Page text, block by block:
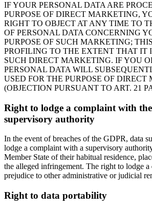
IF YOUR PERSONAL DATA ARE
PURPOSE OF DIRECT MARKETING,
RIGHT TO OBJECT AT ANY TIME TO
OF PERSONAL DATA CONCERNING
PURPOSE OF SUCH MARKETING;
PROFILING TO THE EXTENT THAT IT
SUCH DIRECT MARKETING. IF YOU
PERSONAL DATA WILL
USED FOR THE PURPOSE OF DIRECT
(OBJECTION PURSUANT TO ART. 21
Right to lodge a complaint with
supervisory authority
In the event of breaches of the GDPR, data
lodge a complaint with a supervisory
Member State of their habitual residence,
the alleged infringement. The right to lodge
prejudice to other administrative or judicial
Right to data portability